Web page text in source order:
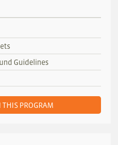
Guidelines
PROGRAM